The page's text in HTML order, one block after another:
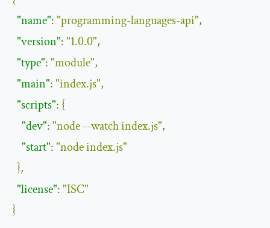
"name":"programming-languages-api",
"version":"1.0.0",
"type":"module",
"main":"index.js",
"scripts": {
"dev":"node --watch index.js",
"start":"node index.js"
},
"license":"ISC"
}